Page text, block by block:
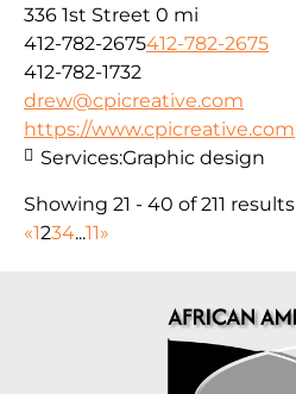
336 1st Street 0 mi
412-782-2675412-782-2675
412-782-1732
drew@cpicreative.com
https://www.cpicreative.com
Services:Graphic design
Showing 21 - 40 of 211 results
«1234...11»